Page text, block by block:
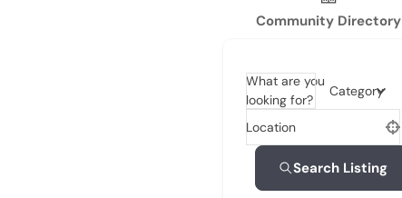
Community Directory
What are you
looking for?
Category
Location
Search Listing